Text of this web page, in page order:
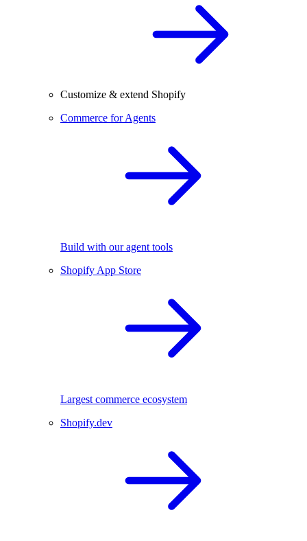
Customize & extend Shopify
Commerce for Agents
Build with our agent tools
Shopify App Store
Largest commerce ecosystem
Shopify.dev